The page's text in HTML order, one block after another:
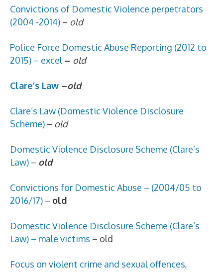
Convictions of Domestic Violence perpetrators
(2004 -2014) – old
Police Force Domestic Abuse Reporting (2012 to
2015) – excel – old
Clare’s Law –old
Clare’s Law (Domestic Violence Disclosure
Scheme) – old
Domestic Violence Disclosure Scheme (Clare’s
Law) – old
Convictions for Domestic Abuse – (2004/05 to
2016/17) – old
Domestic Violence Disclosure Scheme (Clare’s
Law) – male victims – old
Focus on violent crime and sexual offences,